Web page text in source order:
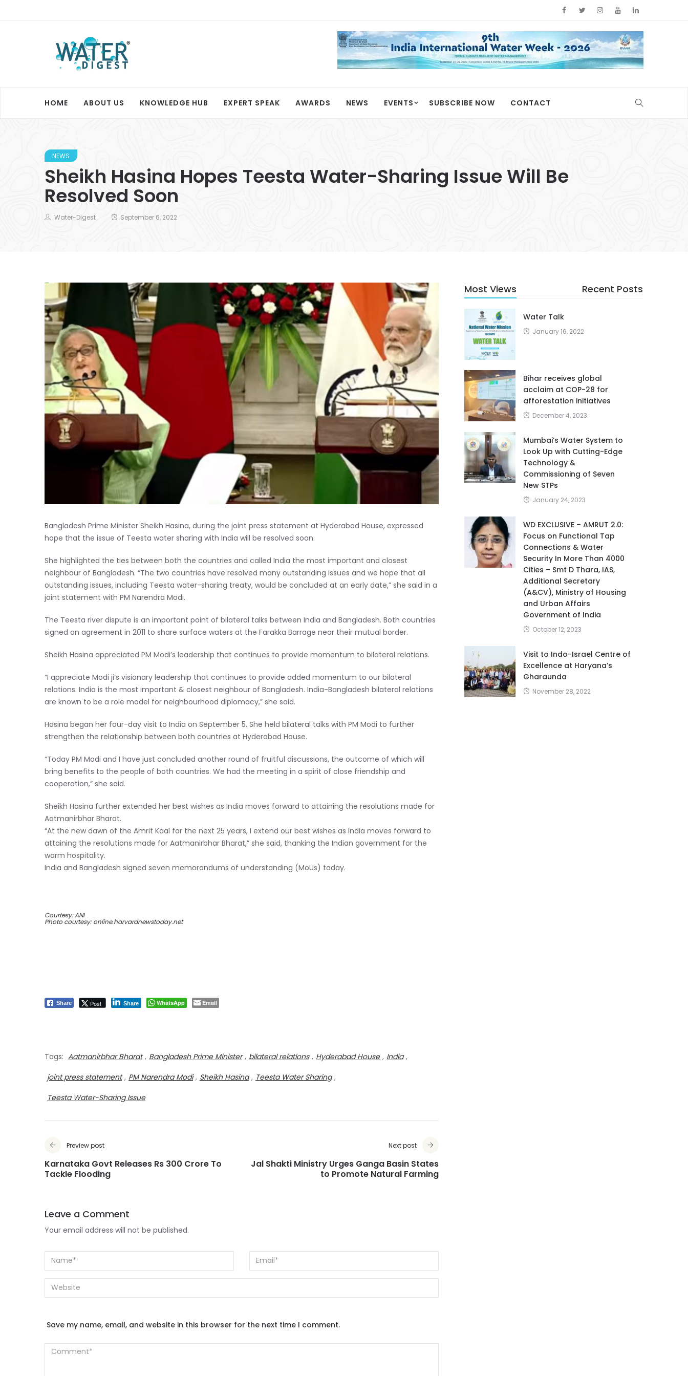
HOME ABOUT US KNOWLEDGE HUB EXPERT SPEAK AWARDS NEWS EVENTS SUBSCRIBE NOW CONTACT
NEWS
Sheikh Hasina Hopes Teesta Water-Sharing Issue Will Be
Resolved Soon
Water-Digest September 6, 2022
Bangladesh Prime Minister Sheikh Hasina, during the joint press statement at Hyderabad House, expressed
hope that the issue of Teesta water sharing with India will be resolved soon.
She highlighted the ties between both the countries and called India the most important and closest
neighbour of Bangladesh. “The two countries have resolved many outstanding issues and we hope that all
outstanding issues, including Teesta water-sharing treaty, would be concluded at an early date,” she said in a
joint statement with PM Narendra Modi.
The Teesta river dispute is an important point of bilateral talks between India and Bangladesh. Both countries
signed an agreement in 2011 to share surface waters at the Farakka Barrage near their mutual border.
Sheikh Hasina appreciated PM Modi’s leadership that continues to provide momentum to bilateral relations.
“I appreciate Modi ji’s visionary leadership that continues to provide added momentum to our bilateral
relations. India is the most important & closest neighbour of Bangladesh. India-Bangladesh bilateral relations
are known to be a role model for neighbourhood diplomacy,” she said.
Hasina began her four-day visit to India on September 5. She held bilateral talks with PM Modi to further
strengthen the relationship between both countries at Hyderabad House.
“Today PM Modi and I have just concluded another round of fruitful discussions, the outcome of which will
bring benefits to the people of both countries. We had the meeting in a spirit of close friendship and
cooperation,” she said.
Sheikh Hasina further extended her best wishes as India moves forward to attaining the resolutions made for
Aatmanirbhar Bharat.
“At the new dawn of the Amrit Kaal for the next 25 years, I extend our best wishes as India moves forward to
attaining the resolutions made for Aatmanirbhar Bharat,” she said, thanking the Indian government for the
warm hospitality.
India and Bangladesh signed seven memorandums of understanding (MoUs) today.
Courtesy: ANI
Photo courtesy: online.harvardnewstoday.net
Share Post Share WhatsApp Email
Tags: Aatmanirbhar Bharat , Bangladesh Prime Minister , bilateral relations , Hyderabad House , India ,
joint press statement , PM Narendra Modi , Sheikh Hasina , Teesta Water Sharing ,
Teesta Water-Sharing Issue
Preview post
Karnataka Govt Releases Rs 300 Crore To
Tackle Flooding
Next post
Jal Shakti Ministry Urges Ganga Basin States
to Promote Natural Farming
Leave a Comment
Your email address will not be published.
Save my name, email, and website in this browser for the next time I comment.
Most Views Recent Posts
Water Talk
January 16, 2022
Bihar receives global
acclaim at COP-28 for
afforestation initiatives
December 4, 2023
Mumbai’s Water System to
Look Up with Cutting-Edge
Technology &
Commissioning of Seven
New STPs
January 24, 2023
WD EXCLUSIVE – AMRUT 2.0:
Focus on Functional Tap
Connections & Water
Security In More Than 4000
Cities – Smt D Thara, IAS,
Additional Secretary
(A&CV), Ministry of Housing
and Urban Affairs
Government of India
October 12, 2023
Visit to Indo-Israel Centre of
Excellence at Haryana’s
Gharaunda
November 28, 2022